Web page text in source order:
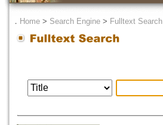
． Home > Search Engine > Fulltext Search